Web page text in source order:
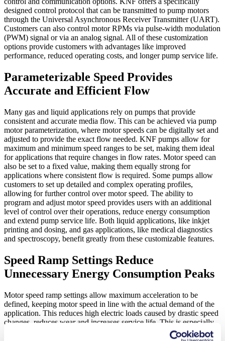
designed control protocol that can be transmitted to pump motors
through the Universal Asynchronous Receiver Transmitter (UART).
Customers can also control motor RPMs via pulse-width modulation
(PWM) signal or via an analog signal. All of these customization
options provide customers with advantages like improved
performance, reduced operating costs, and longer pump service life.
Parameterizable Speed Provides
Accurate and Efficient Flow
Many gas and liquid applications rely on pumps that provide
consistent and accurate media flow. This can be achieved via pump
motor parameterization, where motor speeds can be digitally set and
adjusted to provide the exact flow needed. KNF pumps allow for
maximum and minimum speed ranges to be set, making them ideal
for applications that require changes in flow rates. Motor speed can
also be set to a fixed value, making them equally strong for
applications where consistent flow is required. Some pumps allow
customers to set up detailed and complex operating profiles,
allowing for further control over motor speed. The ability to
program and adjust motor speed provides users with an additional
level of control over their operations, reduce energy consumption
and extend pump service life. Both liquid applications, like inkjet
printing and dosing, and gas applications, like medical diagnostics
and spectroscopy, benefit greatly from these customizable features.
Speed Ramp Settings Reduce
Unnecessary Energy Consumption Peaks
Motor speed ramp settings allow maximum acceleration to be
defined, keeping motor speed in line with the actual demand of the
application. This reduces high electric loads caused by drastic speed
changes, reduces wear and increases service life. This is especially
beneficial in applications involving analytical instruments. The